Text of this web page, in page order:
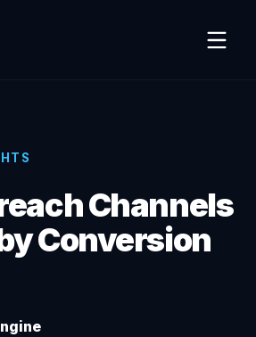
Channels
Conversion